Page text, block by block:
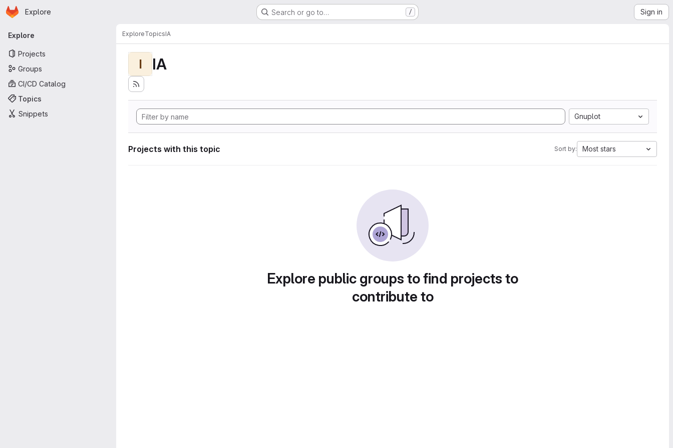
Skip to main content
Homepage
Explore Search or go to… / Sign in
Primary navigation
Explore
Projects
Groups
CI/CD Catalog
Topics
Snippets
ExploreTopicsIA
I IA
Gnuplot
Projects with this topic Sort by: Most stars
Explore public groups to find projects to
contribute to